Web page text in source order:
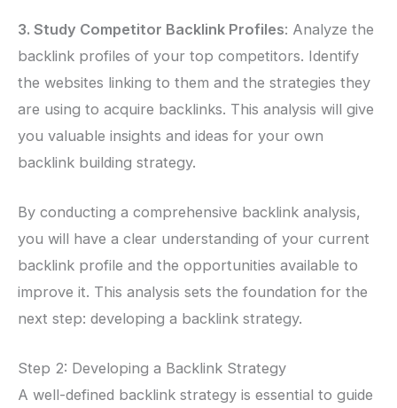
3. Study Competitor Backlink Profiles: Analyze the
backlink profiles of your top competitors. Identify
the websites linking to them and the strategies they
are using to acquire backlinks. This analysis will give
you valuable insights and ideas for your own
backlink building strategy.
By conducting a comprehensive backlink analysis,
you will have a clear understanding of your current
backlink profile and the opportunities available to
improve it. This analysis sets the foundation for the
next step: developing a backlink strategy.
Step 2: Developing a Backlink Strategy
A well-defined backlink strategy is essential to guide